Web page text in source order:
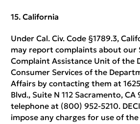
California
Under Cal. Civ. Code §1789.3,
may report complaints about our
Complaint Assistance Unit of the
Consumer Services of the
Affairs by contacting them at
Blvd., Suite N 112 Sacramento,
telephone at (800) 952-5210.
impose any charges for use of the